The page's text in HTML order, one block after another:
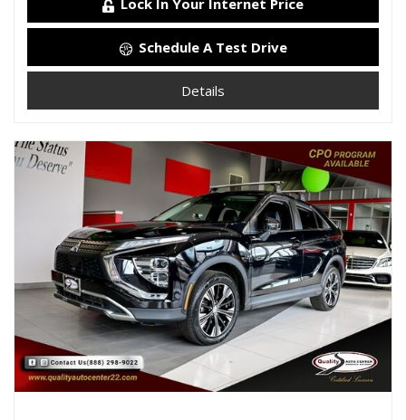
Lock In Your Internet Price
Schedule A Test Drive
Details